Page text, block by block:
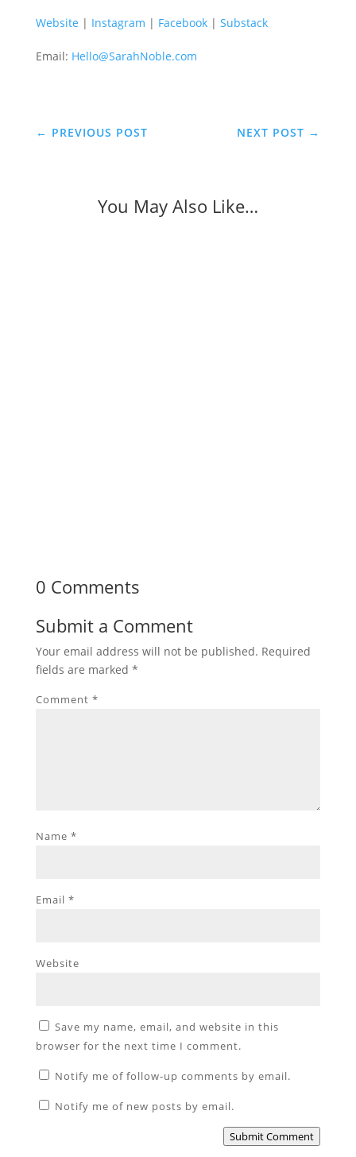
Website | Instagram | Facebook| Substack
Email: Hello@SarahNoble.com
← PREVIOUS POST NEXT POST →
You May Also Like…
0 Comments
Submit a Comment
Your email address will not be published. Required
fields are marked *
Comment *
Name *
Email *
Website
Save my name, email, and website in this
browser for the next time I comment.
Notify me of follow-up comments by email.
Notify me of new posts by email.
Submit Comment